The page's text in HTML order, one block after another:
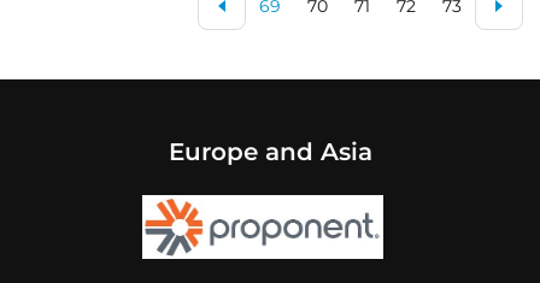
69 70 71 72 73
Europe and Asia